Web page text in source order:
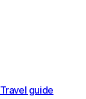
Travel guide